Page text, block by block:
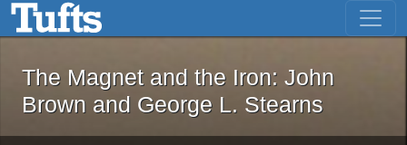
Skip to main content Skip to first result
The Magnet and the Iron: John
The Magnet and the Iron: John
Brown and George L. Stearns